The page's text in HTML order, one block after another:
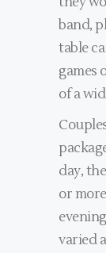
band,
table
games
of a
day,
or
varied